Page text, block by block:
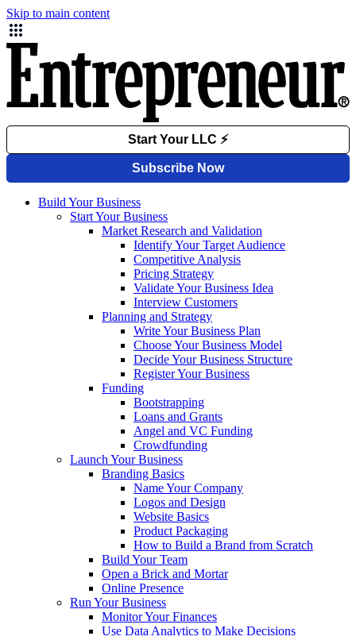
Skip to main content
Build Your Business
Start Your Business
Market Research and Validation
Identify Your Target Audience
Competitive Analysis
Pricing Strategy
Validate Your Business Idea
Interview Customers
Planning and Strategy
Write Your Business Plan
Choose Your Business Model
Decide Your Business Structure
Register Your Business
Funding
Bootstrapping
Loans and Grants
Angel and VC Funding
Crowdfunding
Launch Your Business
Branding Basics
Name Your Company
Logos and Design
Website Basics
Product Packaging
How to Build a Brand from Scratch
Build Your Team
Open a Brick and Mortar
Online Presence
Run Your Business
Monitor Your Finances
Use Data Analytics to Make Decisions